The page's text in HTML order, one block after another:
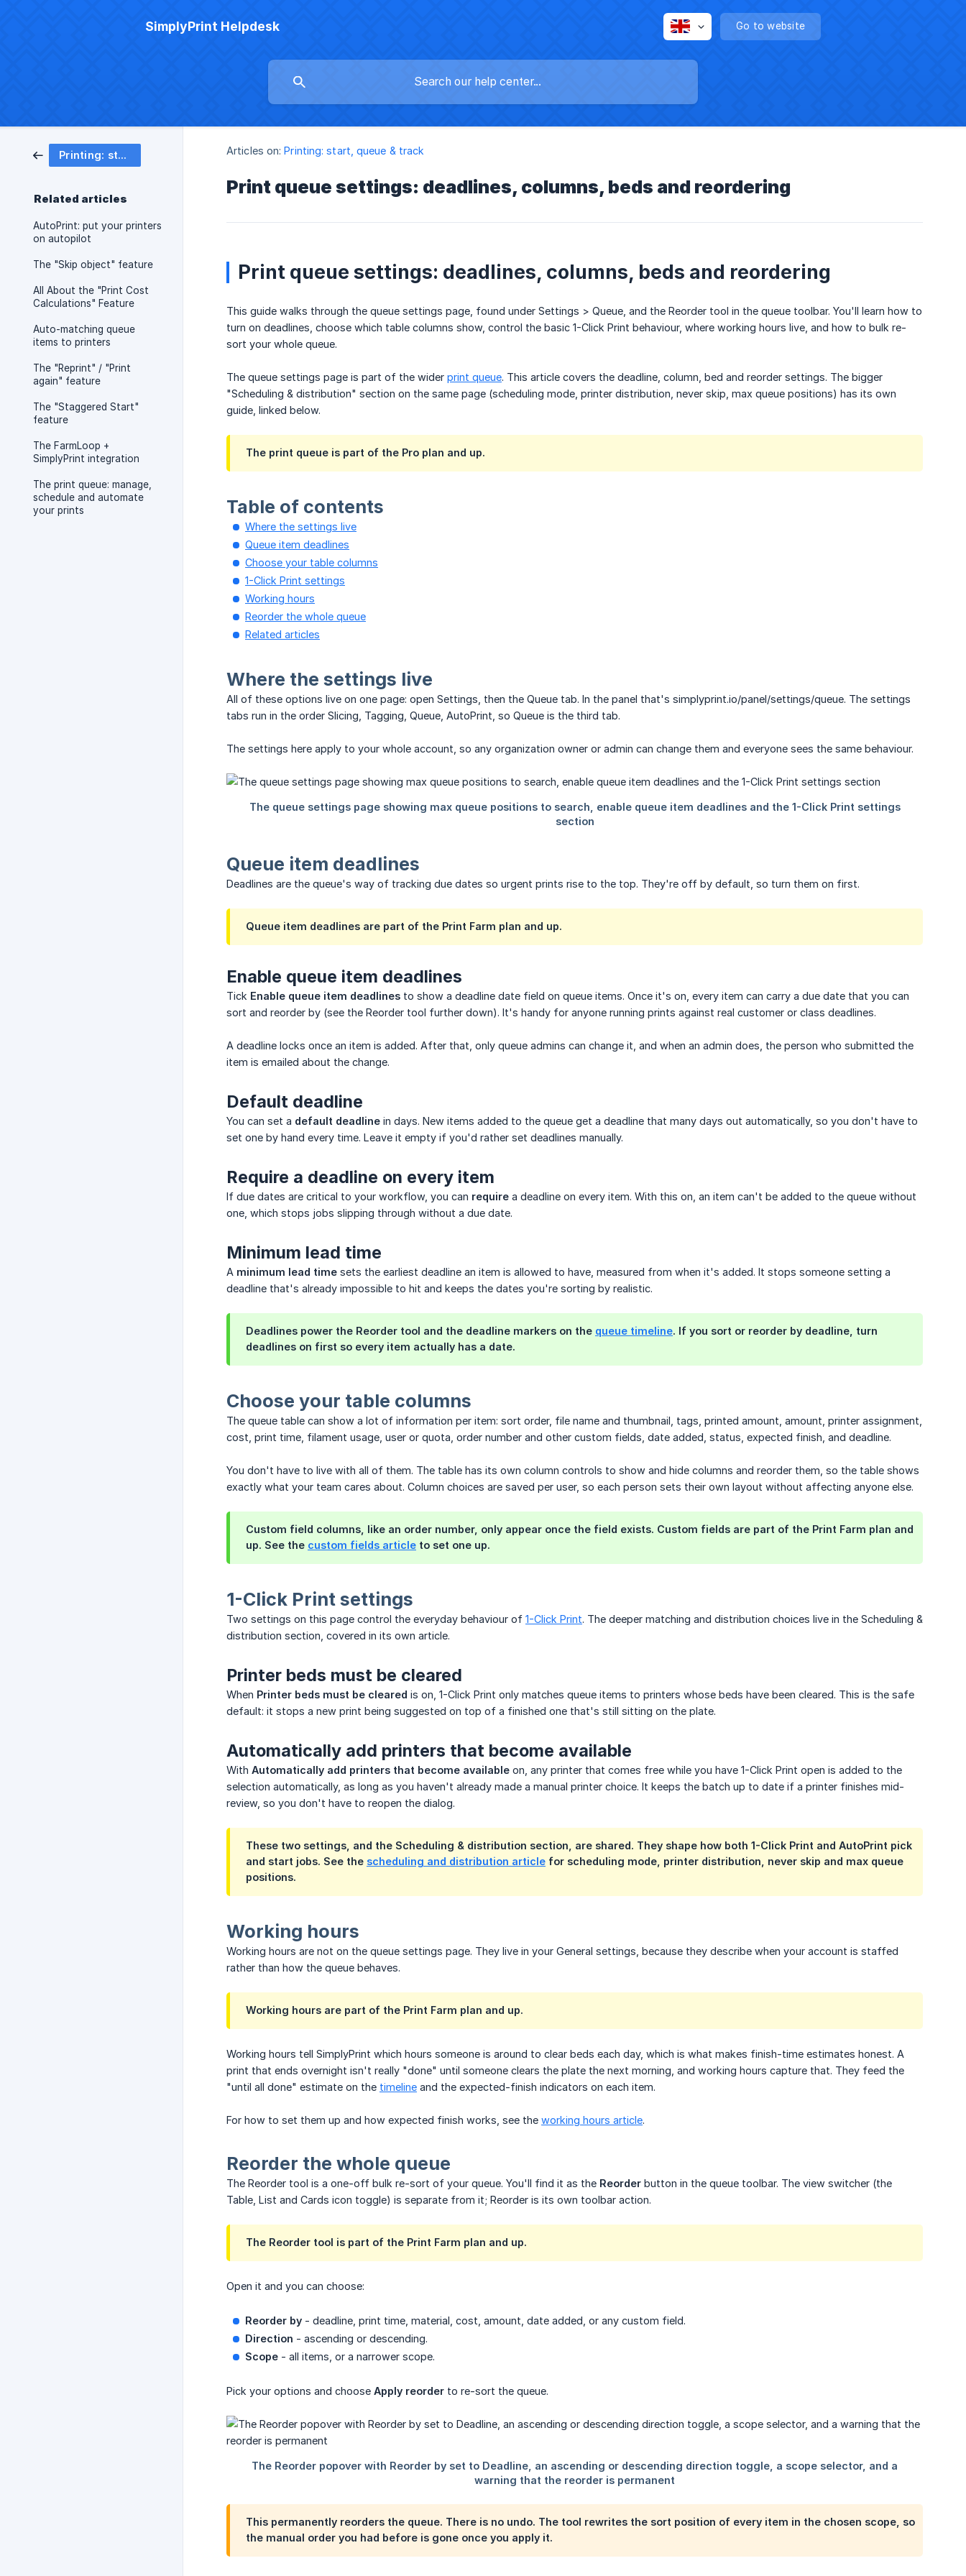
SimplyPrint Helpdesk Go to website
Printing: start, queue & track
Related articles
AutoPrint: put your printers
on autopilot
The "Skip object" feature
All About the "Print Cost
Calculations" Feature
Auto-matching queue
items to printers
The "Reprint" / "Print
again" feature
The "Staggered Start"
feature
The FarmLoop +
SimplyPrint integration
The print queue: manage,
schedule and automate
your prints
Articles on: Printing: start, queue & track
Print queue settings: deadlines, columns, beds and reordering
Print queue settings: deadlines, columns, beds and reordering
This guide walks through the queue settings page, found under Settings > Queue, and the Reorder tool in the queue toolbar. You'll learn how to
turn on deadlines, choose which table columns show, control the basic 1-Click Print behaviour, where working hours live, and how to bulk re-
sort your whole queue.
The queue settings page is part of the wider print queue. This article covers the deadline, column, bed and reorder settings. The bigger
"Scheduling & distribution" section on the same page (scheduling mode, printer distribution, never skip, max queue positions) has its own
guide, linked below.
The print queue is part of the Pro plan and up.
Table of contents
Where the settings live
Queue item deadlines
Choose your table columns
1-Click Print settings
Working hours
Reorder the whole queue
Related articles
Where the settings live
All of these options live on one page: open Settings, then the Queue tab. In the panel that's simplyprint.io/panel/settings/queue. The settings
tabs run in the order Slicing, Tagging, Queue, AutoPrint, so Queue is the third tab.
The settings here apply to your whole account, so any organization owner or admin can change them and everyone sees the same behaviour.
Queue item deadlines
Deadlines are the queue's way of tracking due dates so urgent prints rise to the top. They're off by default, so turn them on first.
Queue item deadlines are part of the Print Farm plan and up.
Enable queue item deadlines
Tick Enable queue item deadlines to show a deadline date field on queue items. Once it's on, every item can carry a due date that you can
sort and reorder by (see the Reorder tool further down). It's handy for anyone running prints against real customer or class deadlines.
A deadline locks once an item is added. After that, only queue admins can change it, and when an admin does, the person who submitted the
item is emailed about the change.
Default deadline
You can set a default deadline in days. New items added to the queue get a deadline that many days out automatically, so you don't have to
set one by hand every time. Leave it empty if you'd rather set deadlines manually.
Require a deadline on every item
If due dates are critical to your workflow, you can require a deadline on every item. With this on, an item can't be added to the queue without
one, which stops jobs slipping through without a due date.
Minimum lead time
A minimum lead time sets the earliest deadline an item is allowed to have, measured from when it's added. It stops someone setting a
deadline that's already impossible to hit and keeps the dates you're sorting by realistic.
Deadlines power the Reorder tool and the deadline markers on the queue timeline. If you sort or reorder by deadline, turn
deadlines on first so every item actually has a date.
Choose your table columns
The queue table can show a lot of information per item: sort order, file name and thumbnail, tags, printed amount, amount, printer assignment,
cost, print time, filament usage, user or quota, order number and other custom fields, date added, status, expected finish, and deadline.
You don't have to live with all of them. The table has its own column controls to show and hide columns and reorder them, so the table shows
exactly what your team cares about. Column choices are saved per user, so each person sets their own layout without affecting anyone else.
Custom field columns, like an order number, only appear once the field exists. Custom fields are part of the Print Farm plan and
up. See the custom fields article to set one up.
1-Click Print settings
Two settings on this page control the everyday behaviour of 1-Click Print. The deeper matching and distribution choices live in the Scheduling &
distribution section, covered in its own article.
Printer beds must be cleared
When Printer beds must be cleared is on, 1-Click Print only matches queue items to printers whose beds have been cleared. This is the safe
default: it stops a new print being suggested on top of a finished one that's still sitting on the plate.
Automatically add printers that become available
With Automatically add printers that become available on, any printer that comes free while you have 1-Click Print open is added to the
selection automatically, as long as you haven't already made a manual printer choice. It keeps the batch up to date if a printer finishes mid-
review, so you don't have to reopen the dialog.
These two settings, and the Scheduling & distribution section, are shared. They shape how both 1-Click Print and AutoPrint pick
and start jobs. See the scheduling and distribution article for scheduling mode, printer distribution, never skip and max queue
positions.
Working hours
Working hours are not on the queue settings page. They live in your General settings, because they describe when your account is staffed
rather than how the queue behaves.
Working hours are part of the Print Farm plan and up.
Working hours tell SimplyPrint which hours someone is around to clear beds each day, which is what makes finish-time estimates honest. A
print that ends overnight isn't really "done" until someone clears the plate the next morning, and working hours capture that. They feed the
"until all done" estimate on the timeline and the expected-finish indicators on each item.
For how to set them up and how expected finish works, see the working hours article.
Reorder the whole queue
The Reorder tool is a one-off bulk re-sort of your queue. You'll find it as the Reorder button in the queue toolbar. The view switcher (the
Table, List and Cards icon toggle) is separate from it; Reorder is its own toolbar action.
The Reorder tool is part of the Print Farm plan and up.
Open it and you can choose:
Reorder by - deadline, print time, material, cost, amount, date added, or any custom field.
Direction - ascending or descending.
Scope - all items, or a narrower scope.
Pick your options and choose Apply reorder to re-sort the queue.
This permanently reorders the queue. There is no undo. The tool rewrites the sort position of every item in the chosen scope, so
the manual order you had before is gone once you apply it.